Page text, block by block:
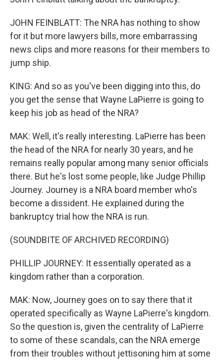
JOHN FEINBLATT: The NRA has nothing to show
for it but more lawyers bills, more embarrassing
news clips and more reasons for their members to
jump ship.
KING: And so as you've been digging into this, do
you get the sense that Wayne LaPierre is going to
keep his job as head of the NRA?
MAK: Well, it's really interesting. LaPierre has been
the head of the NRA for nearly 30 years, and he
remains really popular among many senior officials
there. But he's lost some people, like Judge Phillip
Journey. Journey is a NRA board member who's
become a dissident. He explained during the
bankruptcy trial how the NRA is run.
(SOUNDBITE OF ARCHIVED RECORDING)
PHILLIP JOURNEY: It essentially operated as a
kingdom rather than a corporation.
MAK: Now, Journey goes on to say there that it
operated specifically as Wayne LaPierre's kingdom.
So the question is, given the centrality of LaPierre
to some of these scandals, can the NRA emerge
from their troubles without jettisoning him at some